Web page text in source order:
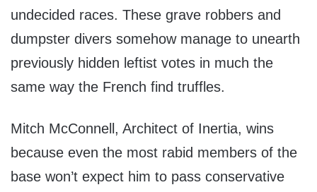
undecided races. These grave robbers and
dumpster divers somehow manage to unearth
previously hidden leftist votes in much the
same way the French find truffles.
Mitch McConnell, Architect of Inertia, wins
because even the most rabid members of the
base won’t expect him to pass conservative